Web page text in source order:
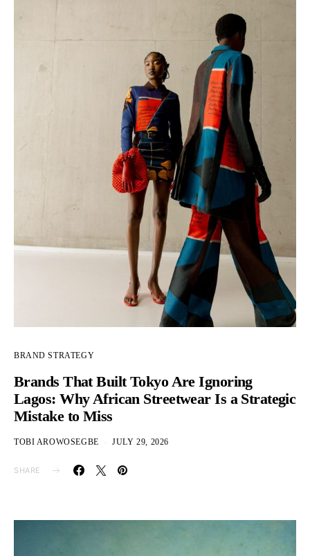
BRAND STRATEGY
Brands That Built Tokyo Are Ignoring
Lagos: Why African Streetwear Is a Strategic
Mistake to Miss
TOBI AROWOSEGBE JULY 29, 2026
SHARE